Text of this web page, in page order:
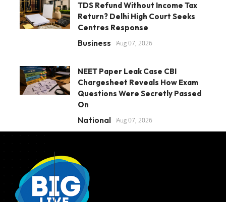
TDS Refund Without Income Tax
Return? Delhi High Court Seeks
Centres Response
Business Aug 07, 2026
NEET Paper Leak Case CBI
Chargesheet Reveals How Exam
Questions Were Secretly Passed
On
National Aug 07, 2026